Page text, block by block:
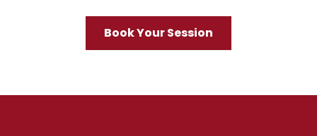
Book Your Session
Footer